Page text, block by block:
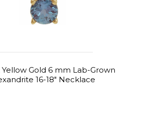
Yellow Gold 6 mm Lab-Grown
16-18" Necklace